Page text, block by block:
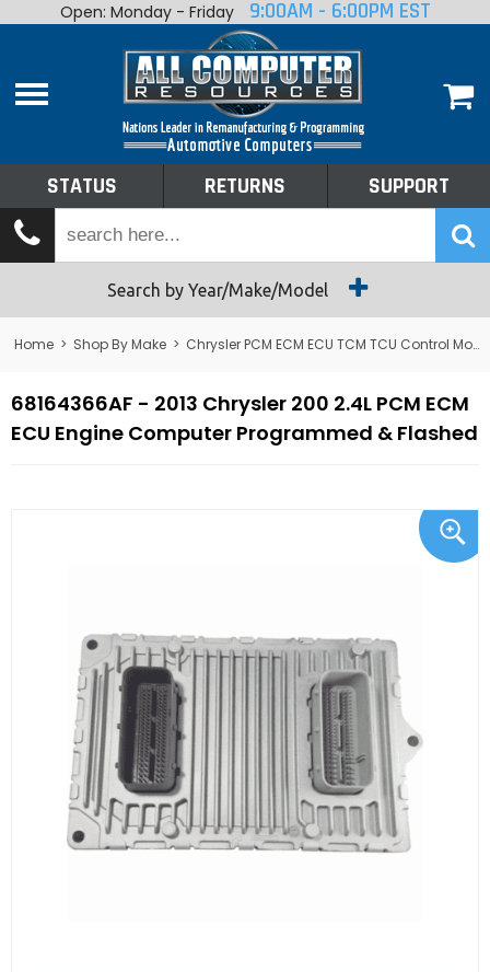
Home
Shop By Make
Tech Talk
Returns
Open: Monday - Friday 9:00AM - 6:00PM EST
STATUS RETURNS SUPPORT
Search by Year/Make/Model
Home > Shop By Make > Chrysler PCM ECM ECU TCM TCU Control Module Computer
68164366AF - 2013 Chrysler 200 2.4L PCM ECM
ECU Engine Computer Programmed & Flashed